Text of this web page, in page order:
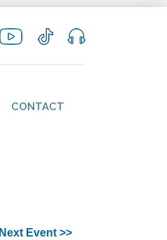
CONTACT
Next Event >>